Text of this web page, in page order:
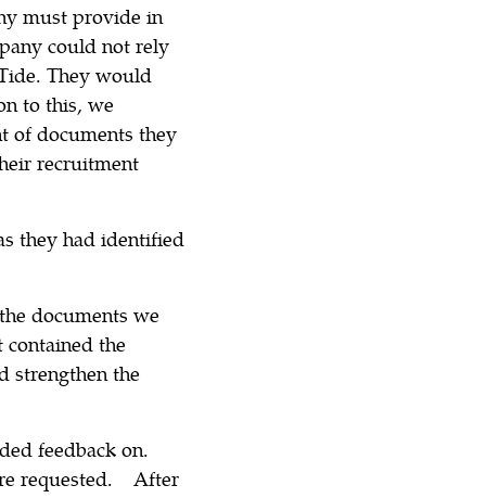
must provide in
could not rely
They would
to this, we
of documents they
recruitment
they had identified
documents we
the
strengthen the
feedback on.
requested. After